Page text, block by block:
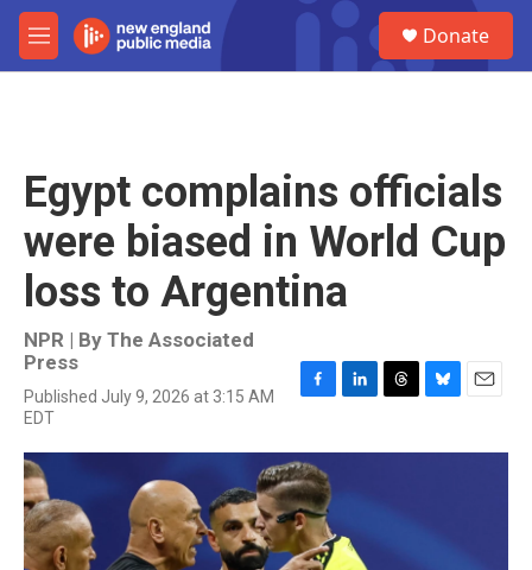
Skip to main content
M
e
Donate
Egypt complains officials
were biased in World Cup
loss to Argentina
NPR | By The Associated
Press
Published July 9, 2026 at 3:15 AM
EDT
c
e
b
o
o
k
n
I
n
r
u
a